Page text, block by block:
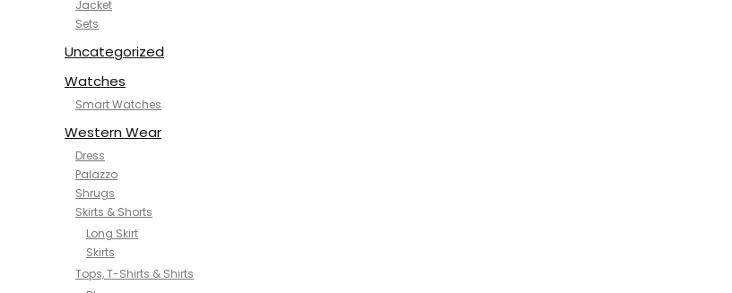
Jacket
Sets
Uncategorized
Watches
Smart Watches
Western Wear
Dress
Palazzo
Shrugs
Skirts & Shorts
Long Skirt
Skirts
Tops, T-Shirts & Shirts